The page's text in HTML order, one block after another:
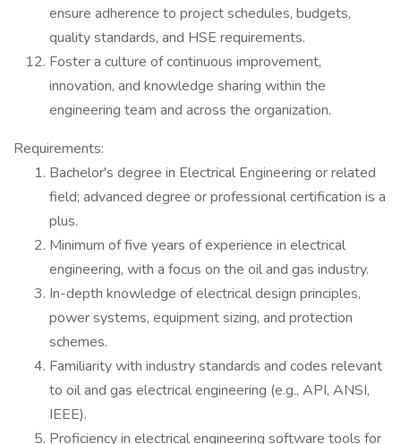
ensure adherence to project schedules, budgets,
quality standards, and HSE requirements.
Foster a culture of continuous improvement,
innovation, and knowledge sharing within the
engineering team and across the organization.
Requirements:
Bachelor's degree in Electrical Engineering or related
field; advanced degree or professional certification is a
plus.
Minimum of five years of experience in electrical
engineering, with a focus on the oil and gas industry.
In-depth knowledge of electrical design principles,
power systems, equipment sizing, and protection
schemes.
Familiarity with industry standards and codes relevant
to oil and gas electrical engineering (e.g., API, ANSI,
IEEE).
Proficiency in electrical engineering software tools for